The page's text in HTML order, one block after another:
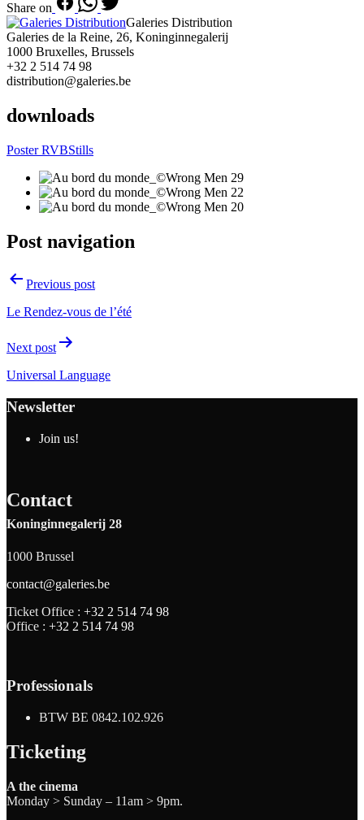
Share on
Galeries Distribution
Galeries de la Reine, 26, Koninginnegalerij
1000 Bruxelles, Brussels
+32 2 514 74 98
distribution@galeries.be
downloads
Poster RVBStills
Post navigation
Previous post
Le Rendez-vous de l’été
Next post
Universal Language
Newsletter
Join us!
Contact
Koninginnegalerij 28
1000 Brussel
contact@galeries.be
Ticket Office : +32 2 514 74 98
Office : +32 2 514 74 98
Professionals
BTW BE 0842.102.926
Ticketing
A the cinema
Monday > Sunday – 11am > 9pm.